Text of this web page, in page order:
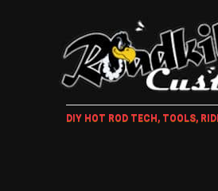
DIY HOT ROD TECH, TOOLS,